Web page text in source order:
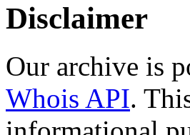
Disclaimer
Our archive is
Whois API.